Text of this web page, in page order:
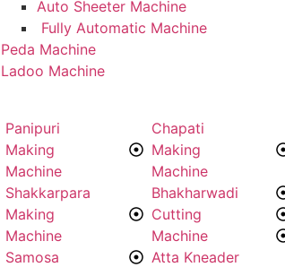
Auto Sheeter Machine
Fully Automatic Machine
Peda Machine
Ladoo Machine
Panipuri
Making
Machine
Shakkarpara
Making
Machine
Samosa
Chapati
Making
Machine
Bhakharwadi
Cutting
Machine
Atta Kneader